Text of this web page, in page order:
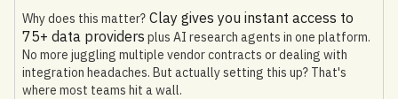
Why does this matter? Clay gives you instant access to
75+ data providers plus AI research agents in one platform.
No more juggling multiple vendor contracts or dealing with
integration headaches. But actually setting this up? That's
where most teams hit a wall.